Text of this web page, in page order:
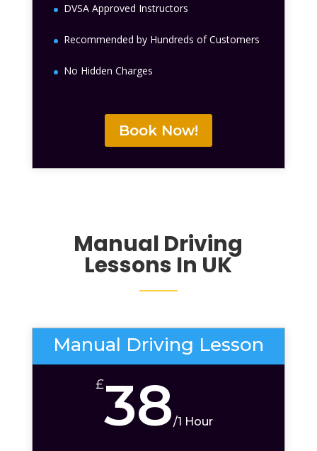
DVSA Approved Instructors
Recommended by Hundreds of Customers
No Hidden Charges
Book Now!
Manual Driving
Lessons In UK
Manual Driving Lesson
£38/1 Hour